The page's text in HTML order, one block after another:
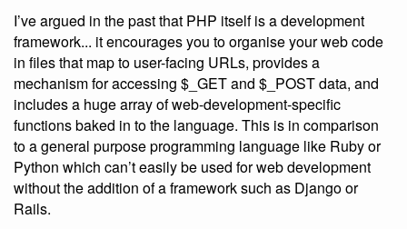
I’ve argued in the past that PHP itself is a development
framework... it encourages you to organise your web code
in files that map to user-facing URLs, provides a
mechanism for accessing $_GET and $_POST data, and
includes a huge array of web-development-specific
functions baked in to the language. This is in comparison
to a general purpose programming language like Ruby or
Python which can’t easily be used for web development
without the addition of a framework such as Django or
Rails.